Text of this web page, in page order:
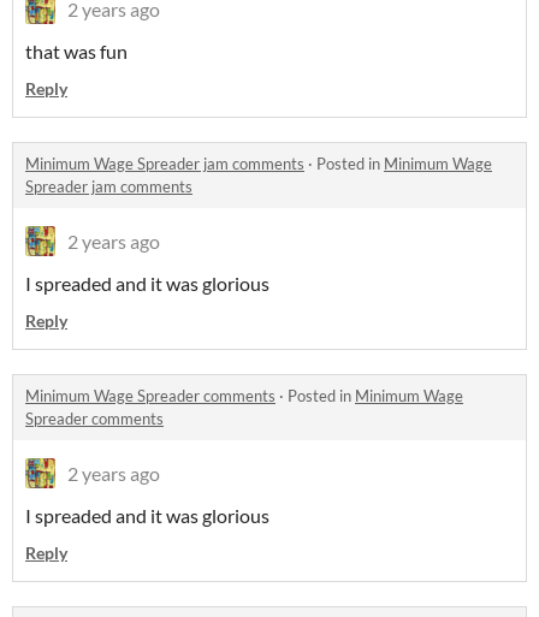
2 years ago
that was fun
Reply
Minimum Wage Spreader jam comments · Posted in Minimum Wage
Spreader jam comments
2 years ago
I spreaded and it was glorious
Reply
Minimum Wage Spreader comments · Posted in Minimum Wage
Spreader comments
2 years ago
I spreaded and it was glorious
Reply